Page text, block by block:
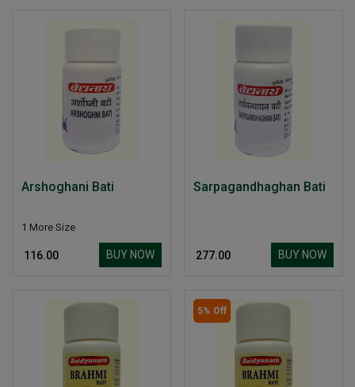
Arshoghani Bati
1 More Size
₹ 116.00 BUY NOW
Sarpagandhaghan Bati
₹ 277.00 BUY NOW
5% Off